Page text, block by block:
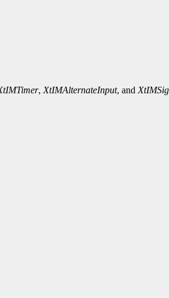
,XtIMAlternateInput, and